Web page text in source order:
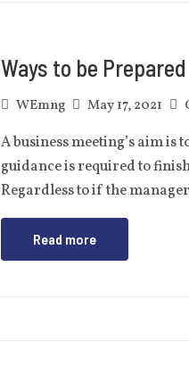
Ways to be
WEmng May 17, 2021
A business meeting’s aim
guidance is required to
Regardless to if the
Read more